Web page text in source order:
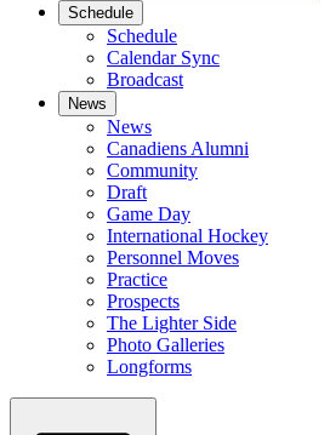
Schedule
Schedule
Calendar Sync
Broadcast
News
News
Canadiens Alumni
Community
Draft
Game Day
International Hockey
Personnel Moves
Practice
Prospects
The Lighter Side
Photo Galleries
Longforms